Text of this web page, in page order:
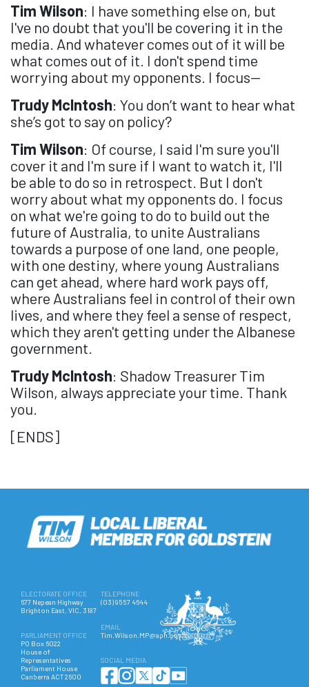
Tim Wilson: I have something else on, but
I've no doubt that you'll be covering it in the
media. And whatever comes out of it will be
what comes out of it. I don't spend time
worrying about my opponents. I focus—
Trudy McIntosh: You don’t want to hear what
she’s got to say on policy?
Tim Wilson: Of course, I said I'm sure you'll
cover it and I'm sure if I want to watch it, I'll
be able to do so in retrospect. But I don't
worry about what my opponents do. I focus
on what we're going to do to build out the
future of Australia, to unite Australians
towards a purpose of one land, one people,
with one destiny, where young Australians
can get ahead, where hard work pays off,
where Australians feel in control of their own
lives, and where they feel a sense of respect,
which they aren't getting under the Albanese
government.
Trudy McIntosh: Shadow Treasurer Tim
Wilson, always appreciate your time. Thank
you.
[ENDS]
ELECTORATE OFFICE
677 Nepean Highway
Brighton East, VIC, 3187
PARLIAMENT OFFICE
PO Box 6022
House of
Representatives
Parliament House
Canberra ACT 2600
TELEPHONE
(03) 9557 4644
EMAIL
Tim.Wilson.MP@aph.gov.au
SOCIAL MEDIA